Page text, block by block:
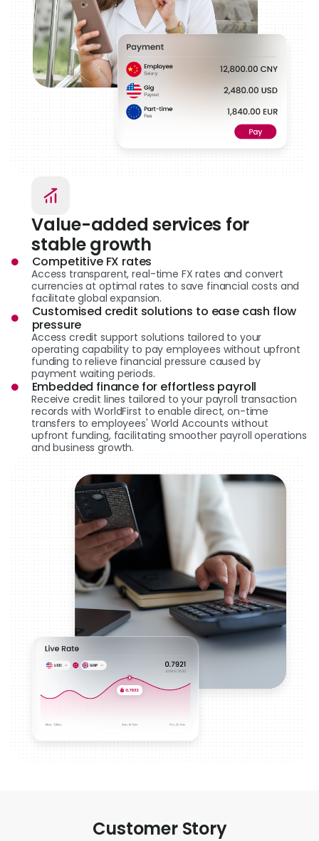
Value-added services for
stable growth
Competitive FX rates
Access transparent, real-time FX rates and convert
currencies at optimal rates to save financial costs and
facilitate global expansion.
Customised credit solutions to ease cash flow
pressure
Access credit support solutions tailored to your
operating capability to pay employees without upfront
funding to relieve financial pressure caused by
payment waiting periods.
Embedded finance for effortless payroll
Receive credit lines tailored to your payroll transaction
records with WorldFirst to enable direct, on-time
transfers to employees' World Accounts without
upfront funding, facilitating smoother payroll operations
and business growth.
Customer Story